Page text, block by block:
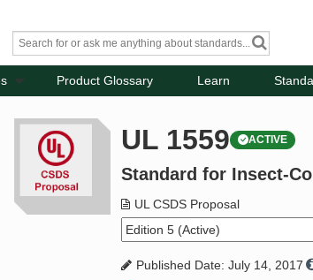
Product Glossary Learn
UL 1559 ACTIVE
Standard for Insect-
UL CSDS Proposal
Published Date: July 14, 2017